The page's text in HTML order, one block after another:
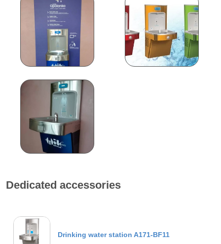
Dedicated accessories
Drinking water station A171-BF11